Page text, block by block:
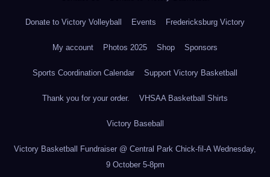
Donate to Victory Volleyball Events Fredericksburg Victory
My account Photos 2025 Shop Sponsors
Sports Coordination Calendar Support Victory Basketball
Thank you for your order. VHSAA Basketball Shirts
Victory Baseball
Victory Basketball Fundraiser @ Central Park Chick-fil-A Wednesday,
9 October 5-8pm